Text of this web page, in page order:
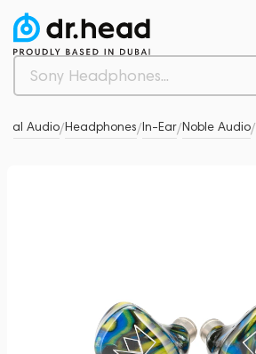
Audio/Headphones/In-Ear/Noble Audio/